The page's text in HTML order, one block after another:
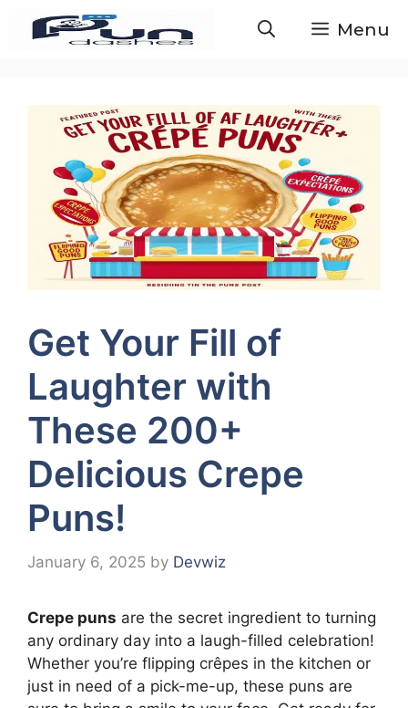
Menu
Get Your Fill of
Laughter with
These 200+
Delicious Crepe
Puns!
January 6, 2025 by Devwiz
Crepe puns are the secret ingredient to turning
any ordinary day into a laugh-filled celebration!
Whether you’re flipping crêpes in the kitchen or
just in need of a pick-me-up, these puns are